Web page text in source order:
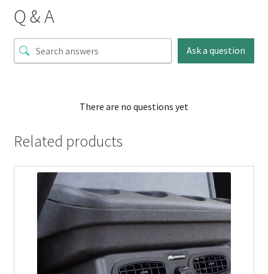
Q & A
Ask a question
There are no questions yet
Related products